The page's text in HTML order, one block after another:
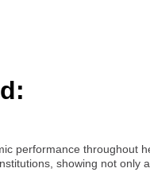
performance throughout
showing not only